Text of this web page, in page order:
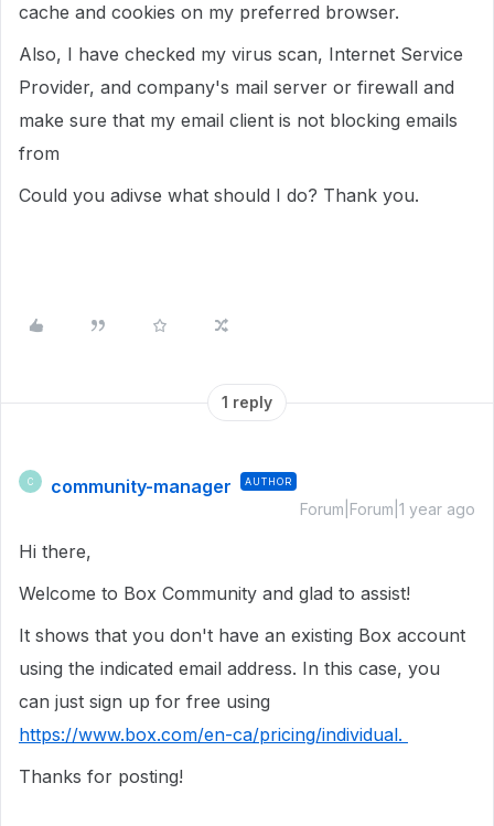
cache and cookies on my preferred browser.
Also, I have checked my virus scan, Internet Service
Provider, and company's mail server or firewall and
make sure that my email client is not blocking emails
from
Could you adivse what should I do? Thank you.
1 reply
C community-manager AUTHOR
Forum|Forum|1 year ago
Hi there,
Welcome to Box Community and glad to assist!
It shows that you don't have an existing Box account
using the indicated email address. In this case, you
can just sign up for free using
https://www.box.com/en-ca/pricing/individual.
Thanks for posting!